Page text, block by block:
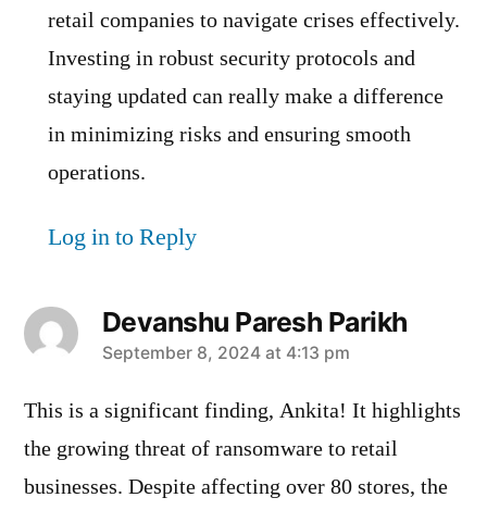
retail companies to navigate crises effectively.
Investing in robust security protocols and
staying updated can really make a difference
in minimizing risks and ensuring smooth
operations.
Log in to Reply
Devanshu Paresh Parikh
says:
September 8, 2024 at 4:13 pm
This is a significant finding, Ankita! It highlights
the growing threat of ransomware to retail
businesses. Despite affecting over 80 stores, the